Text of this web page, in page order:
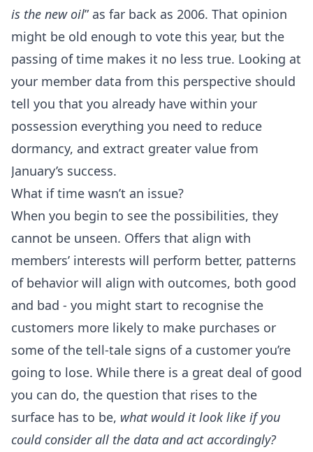
is the new oil” as far back as 2006. That opinion
might be old enough to vote this year, but the
passing of time makes it no less true. Looking at
your member data from this perspective should
tell you that you already have within your
possession everything you need to reduce
dormancy, and extract greater value from
January’s success.
What if time wasn’t an issue?
When you begin to see the possibilities, they
cannot be unseen. Offers that align with
members’ interests will perform better, patterns
of behavior will align with outcomes, both good
and bad - you might start to recognise the
customers more likely to make purchases or
some of the tell-tale signs of a customer you’re
going to lose. While there is a great deal of good
you can do, the question that rises to the
surface has to be, what would it look like if you
could consider all the data and act accordingly?